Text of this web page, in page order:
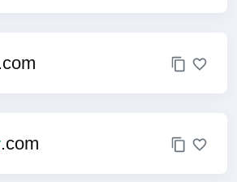
.com
.com